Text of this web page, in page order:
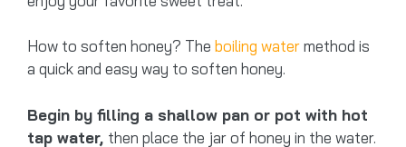
How to soften honey? The boiling watermethod is
a quick and easy way to soften honey.
Begin by filling a shallow pan or pot with hot
tap water, then place the jar of honey in the water.